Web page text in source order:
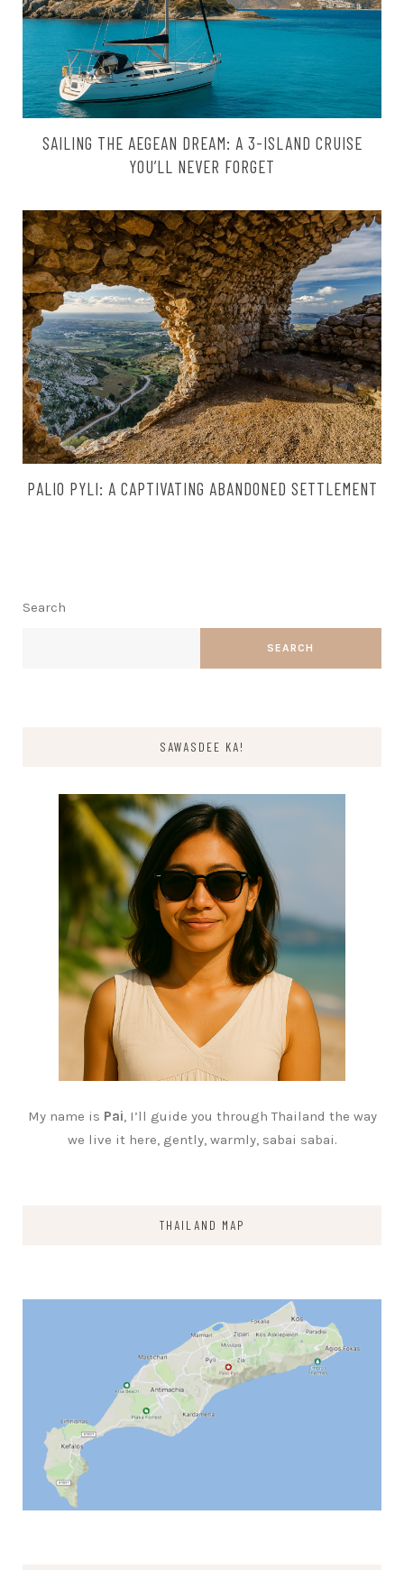
SAILING THE AEGEAN DREAM: A 3-ISLAND CRUISE
YOU’LL NEVER FORGET
PALIO PYLI: A CAPTIVATING ABANDONED SETTLEMENT
Search
SEARCH
SAWASDEE KA!
My name is Pai, I’ll guide you through Thailand the way
we live it here, gently, warmly, sabai sabai.
THAILAND MAP